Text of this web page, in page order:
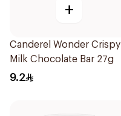
+
Canderel Wonder Crispy
Milk Chocolate Bar 27g
9.2